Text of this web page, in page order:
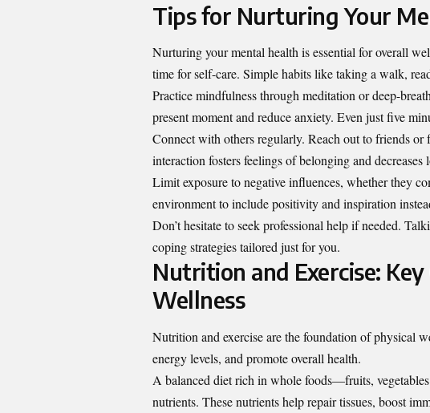
Tips for Nurturing Your
Nurturing your mental health is essential for overall
time for self-care. Simple habits like taking a walk,
Practice mindfulness through meditation or deep-
present moment and reduce anxiety. Even just five
Connect with others regularly. Reach out to friends
interaction fosters feelings of belonging and decreases
Limit exposure to negative influences, whether they
environment to include positivity and inspiration
Don’t hesitate to seek professional help if needed.
coping strategies tailored just for you.
Nutrition and Exercise:
Wellness
Nutrition and exercise are the foundation of physical
energy levels, and promote overall health.
A balanced diet rich in whole foods—fruits,
nutrients. These nutrients help repair tissues, boost